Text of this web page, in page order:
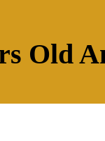
Old